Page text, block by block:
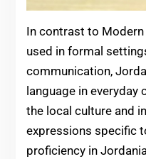
In contrast to
used in formal
communication,
language in
the local culture and
expressions specific
proficiency in